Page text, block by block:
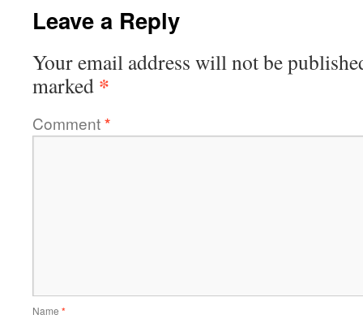
Leave a Reply
Your email address will not be
marked *
Comment*
Name *